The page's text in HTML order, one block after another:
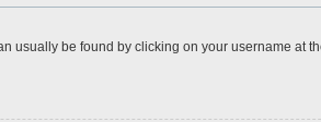
usually be found by clicking on your username at